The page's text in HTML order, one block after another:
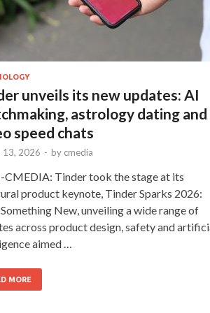
unveils its new updates: AI
astrology dating and
speed chats
13, 2026 - by cmedia
CMEDIA: Tinder took the stage at its
product keynote, Tinder Sparks 2026:
New, unveiling a wide range of
across product design, safety and
aimed …
MORE